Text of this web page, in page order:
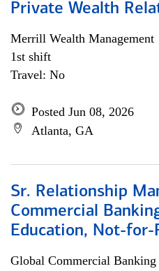
Private Wealth
Merrill Wealth Management
1st shift
Travel: No
Posted Jun 08, 2026
Atlanta, GA
Sr. Relationship
Commercial
Education, Not-for-
Global Commercial Banking